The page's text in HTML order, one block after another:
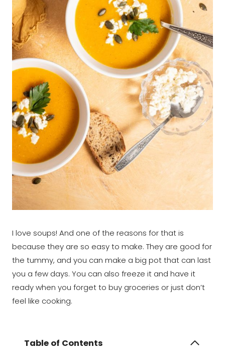
I love soups! And one of the reasons for that is
because they are so easy to make. They are good for
the tummy, and you can make a big pot that can last
you a few days. You can also freeze it and have it
ready when you forget to buy groceries or just don’t
feel like cooking.
Table of Contents